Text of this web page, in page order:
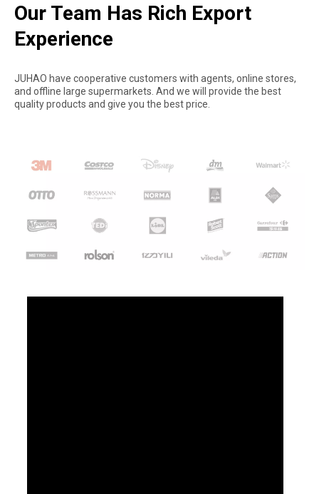
Our Team Has Rich Export
Experience
JUHAO have cooperative customers with agents, online stores,
and offline large supermarkets. And we will provide the best
quality products and give you the best price.